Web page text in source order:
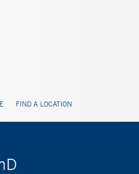
FIND A LOCATION